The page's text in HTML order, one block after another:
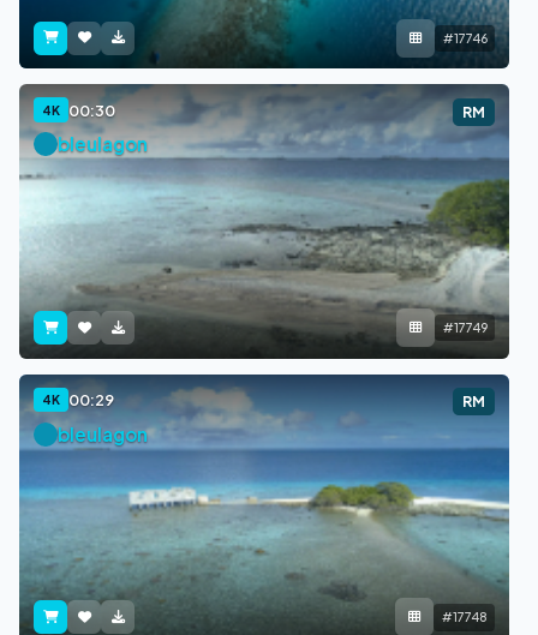
#17746
4K 00:30 RM
bleulagon
#17749
4K 00:29 RM
bleulagon
#17748